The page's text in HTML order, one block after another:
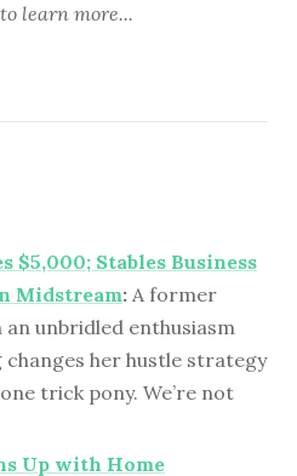
to learn more...
$5,000; Stables Business
Midstream: A former
an unbridled enthusiasm
her hustle strategy
trick pony. We’re not
Up with Home